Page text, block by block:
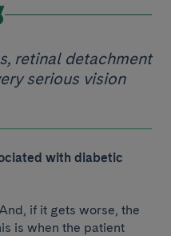
retinal detachment
serious vision
with diabetic
if it gets worse, the
is when the patient